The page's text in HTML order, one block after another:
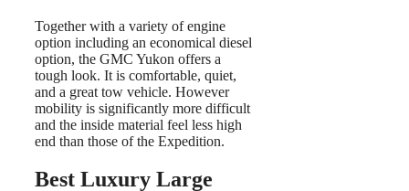
Together with a variety of engine
option including an economical diesel
option, the GMC Yukon offers a
tough look. It is comfortable, quiet,
and a great tow vehicle. However
mobility is significantly more difficult
and the inside material feel less high
end than those of the Expedition.
Best Luxury Large